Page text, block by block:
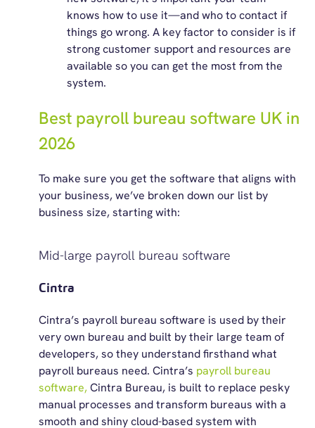
knows how to use it—and who to contact if
things go wrong. A key factor to consider is if
strong customer support and resources are
available so you can get the most from the
system.
Best payroll bureau software UK in
2026
To make sure you get the software that aligns with
your business,we’ve broken down our list by
business size, starting with:
Mid-large payroll bureau software
Cintra
Cintra’s payroll bureau software is used by their
very own bureau and built by their large team of
developers, so they understand firsthand what
payroll bureaus need. Cintra’s payroll bureau
software,Cintra Bureau, is built to replace pesky
manual processes and transform bureaus with a
smooth and shiny cloud-based system with